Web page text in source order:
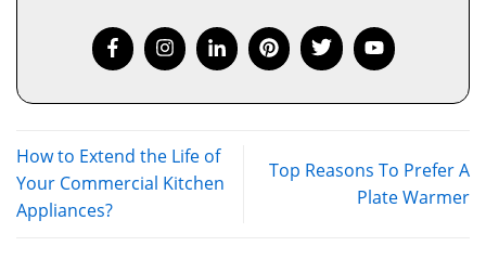
How to Extend the Life of
Your Commercial Kitchen
Appliances?
Top Reasons To Prefer A
Plate Warmer